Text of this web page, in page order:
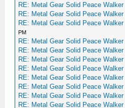
RE: Metal Gear Solid Peace Walker
RE: Metal Gear Solid Peace Walker
RE: Metal Gear Solid Peace Walker
PM
RE: Metal Gear Solid Peace Walker
RE: Metal Gear Solid Peace Walker
RE: Metal Gear Solid Peace Walker
RE: Metal Gear Solid Peace Walker
RE: Metal Gear Solid Peace Walker
RE: Metal Gear Solid Peace Walker
RE: Metal Gear Solid Peace Walker
RE: Metal Gear Solid Peace Walker